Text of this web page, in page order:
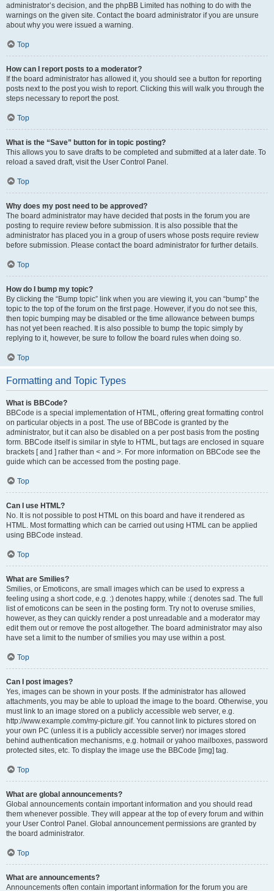
administrator’s decision, and the phpBB Limited has nothing to do with the
warnings on the given site. Contact the board administrator if you are unsure
about why you were issued a warning.
Top
How can I report posts to a moderator?
If the board administrator has allowed it, you should see a button for reporting
posts next to the post you wish to report. Clicking this will walk you through the
steps necessary to report the post.
Top
What is the “Save” button for in topic posting?
This allows you to save drafts to be completed and submitted at a later date. To
reload a saved draft, visit the User Control Panel.
Top
Why does my post need to be approved?
The board administrator may have decided that posts in the forum you are
posting to require review before submission. It is also possible that the
administrator has placed you in a group of users whose posts require review
before submission. Please contact the board administrator for further details.
Top
How do I bump my topic?
By clicking the “Bump topic” link when you are viewing it, you can “bump” the
topic to the top of the forum on the first page. However, if you do not see this,
then topic bumping may be disabled or the time allowance between bumps
has not yet been reached. It is also possible to bump the topic simply by
replying to it, however, be sure to follow the board rules when doing so.
Top
Formatting and Topic Types
What is BBCode?
BBCode is a special implementation of HTML, offering great formatting control
on particular objects in a post. The use of BBCode is granted by the
administrator, but it can also be disabled on a per post basis from the posting
form. BBCode itself is similar in style to HTML, but tags are enclosed in square
brackets [ and ] rather than < and >. For more information on BBCode see the
guide which can be accessed from the posting page.
Top
Can I use HTML?
No. It is not possible to post HTML on this board and have it rendered as
HTML. Most formatting which can be carried out using HTML can be applied
using BBCode instead.
Top
What are Smilies?
Smilies, or Emoticons, are small images which can be used to express a
feeling using a short code, e.g. :) denotes happy, while :( denotes sad. The full
list of emoticons can be seen in the posting form. Try not to overuse smilies,
however, as they can quickly render a post unreadable and a moderator may
edit them out or remove the post altogether. The board administrator may also
have set a limit to the number of smilies you may use within a post.
Top
Can I post images?
Yes, images can be shown in your posts. If the administrator has allowed
attachments, you may be able to upload the image to the board. Otherwise, you
must link to an image stored on a publicly accessible web server, e.g.
http://www.example.com/my-picture.gif. You cannot link to pictures stored on
your own PC (unless it is a publicly accessible server) nor images stored
behind authentication mechanisms, e.g. hotmail or yahoo mailboxes, password
protected sites, etc. To display the image use the BBCode [img] tag.
Top
What are global announcements?
Global announcements contain important information and you should read
them whenever possible. They will appear at the top of every forum and within
your User Control Panel. Global announcement permissions are granted by
the board administrator.
Top
What are announcements?
Announcements often contain important information for the forum you are